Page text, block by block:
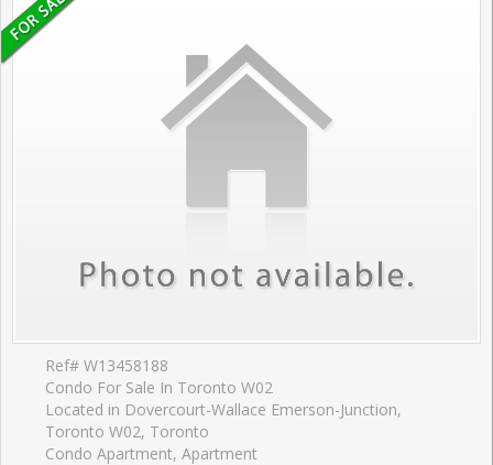
Ref# W13458188
Condo For Sale In Toronto W02
Located in Dovercourt-Wallace Emerson-Junction,
Toronto W02, Toronto
Condo Apartment, Apartment